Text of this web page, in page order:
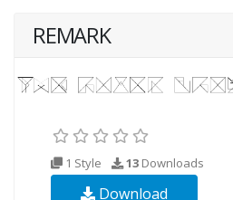
REMARK
1 Style 13 Downloads
Download